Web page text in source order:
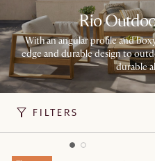
Rio
With an angular profile and
edge and durable design to
durable
FILTERS